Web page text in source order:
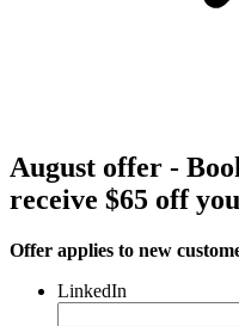
August offer -
receive $65 off
Offer applies to new
LinkedIn